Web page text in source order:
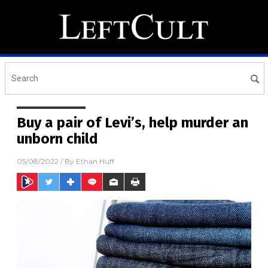
Buy a pair of Levi’s, help murder an
unborn child
05/08/2022 / By Ethan Huff